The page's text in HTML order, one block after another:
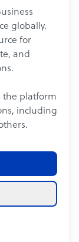
globally.
for
and
the platform
including